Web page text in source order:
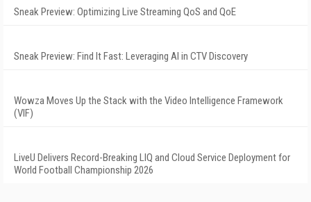
Sneak Preview: Optimizing Live Streaming QoS and QoE
Sneak Preview: Find It Fast: Leveraging AI in CTV Discovery
Wowza Moves Up the Stack with the Video Intelligence Framework
(VIF)
LiveU Delivers Record-Breaking LIQ and Cloud Service Deployment for
World Football Championship 2026